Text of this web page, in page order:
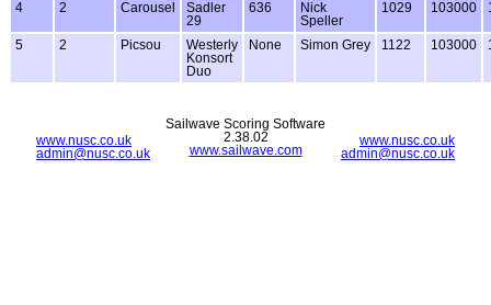
4 2 Carousel
Sadler
29
636
Nick
Speller
1029 103000
5 2 Picsou
Westerly
Konsort
Duo
None Simon Grey 1122 103000
www.nusc.co.uk
admin@nusc.co.uk
www.nusc.co.uk
admin@nusc.co.uk
Sailwave Scoring Software
2.38.02
www.sailwave.com